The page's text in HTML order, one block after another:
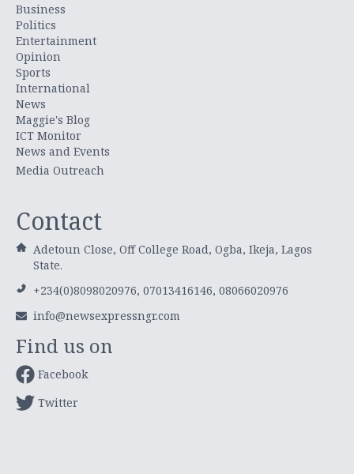
Business
Politics
Entertainment
Opinion
Sports
International
News
Maggie's Blog
ICT Monitor
News and Events
Media Outreach
Contact
Adetoun Close, Off College Road, Ogba, Ikeja, Lagos
State.
+234(0)8098020976, 07013416146, 08066020976
info@newsexpressngr.com
Find us on
Facebook
Twitter